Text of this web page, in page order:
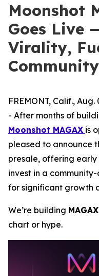
Moonshot
Goes Live
Virality,
Community
FREMONT, Calif.,
- After months of
Moonshot MAGAX is
pleased to announce
presale, offering
invest in a
for significant growth
We’re building MAGAX
chart or hype.